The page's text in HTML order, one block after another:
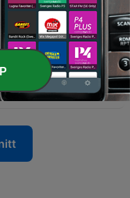
estrangement
bonding?